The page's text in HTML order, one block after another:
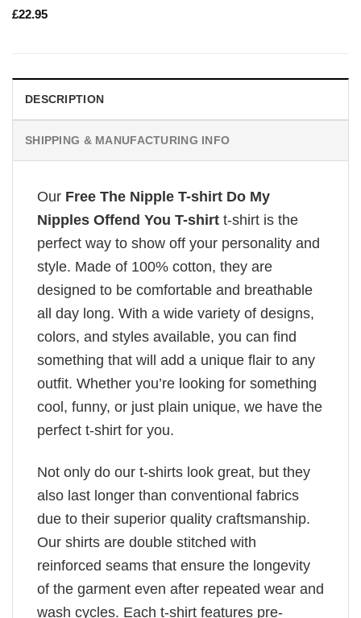
£22.95
DESCRIPTION
SHIPPING & MANUFACTURING INFO
Our Free The Nipple T-shirt Do My
Nipples Offend You T-shirt t-shirt is the
perfect way to show off your personality and
style. Made of 100% cotton, they are
designed to be comfortable and breathable
all day long. With a wide variety of designs,
colors, and styles available, you can find
something that will add a unique flair to any
outfit. Whether you’re looking for something
cool, funny, or just plain unique, we have the
perfect t-shirt for you.
Not only do our t-shirts look great, but they
also last longer than conventional fabrics
due to their superior quality craftsmanship.
Our shirts are double stitched with
reinforced seams that ensure the longevity
of the garment even after repeated wear and
wash cycles. Each t-shirt features pre-